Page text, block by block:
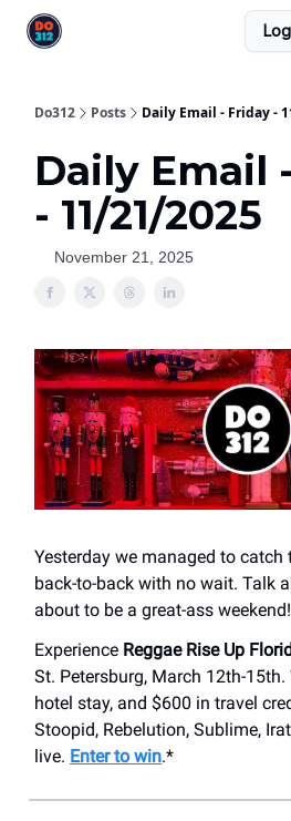
Do312 Posts Daily Email - Friday -
Daily Email
- 11/21/2025
November 21, 2025
Yesterday we managed to catch
back-to-back with no wait. Talk
about to be a great-ass weekend!
Experience Reggae Rise Up
St. Petersburg, March 12th-15th.
hotel stay, and $600 in travel
Stoopid, Rebelution, Sublime,
live. Enter to win.*